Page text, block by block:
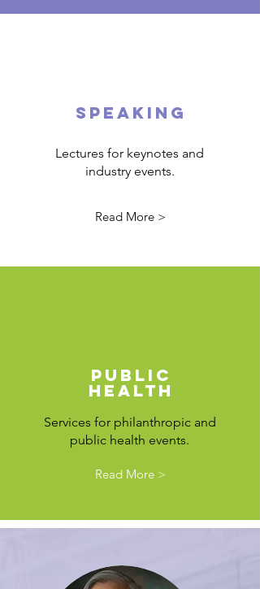
Read More >
Lectures for keynotes and
industry events.
SPEAKING
PUBLIC
HEALTH
Services for philanthropic and
public health events.
Read More >